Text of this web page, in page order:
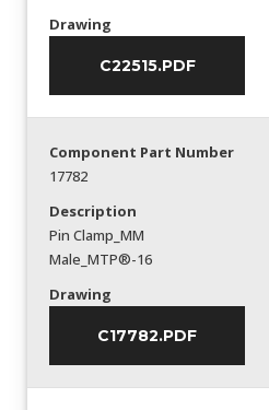
Drawing
C22515.PDF
Component Part Number
17782
Description
Pin Clamp_MM
Male_MTP®-16
Drawing
C17782.PDF